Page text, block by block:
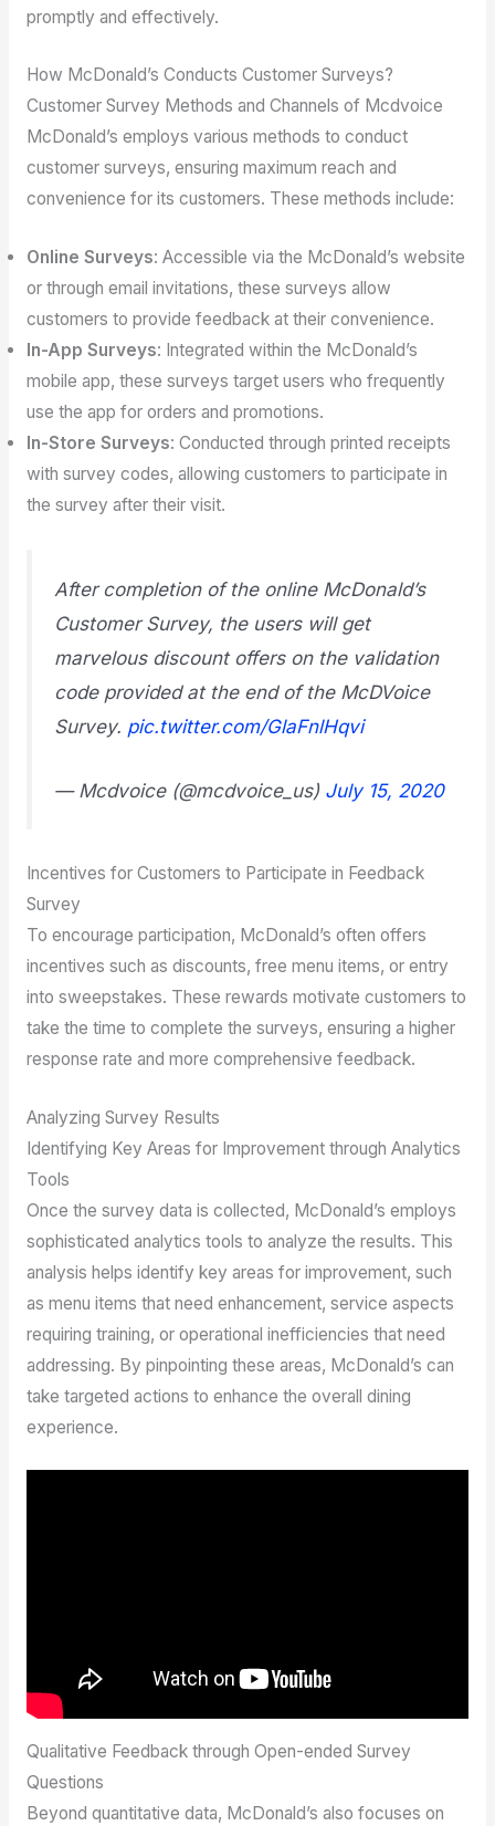
promptly and effectively.
How McDonald’s Conducts Customer Surveys?
Customer Survey Methods and Channels of Mcdvoice
McDonald’s employs various methods to conduct
customer surveys, ensuring maximum reach and
convenience for its customers. These methods include:
Online Surveys: Accessible via the McDonald’s website
or through email invitations, these surveys allow
customers to provide feedback at their convenience.
In-App Surveys: Integrated within the McDonald’s
mobile app, these surveys target users who frequently
use the app for orders and promotions.
In-Store Surveys: Conducted through printed receipts
with survey codes, allowing customers to participate in
the survey after their visit.
After completion of the online McDonald’s
Customer Survey, the users will get
marvelous discount offers on the validation
code provided at the end of the McDVoice
Survey. pic.twitter.com/GlaFnlHqvi
— Mcdvoice (@mcdvoice_us) July 15, 2020
Incentives for Customers to Participate in Feedback
Survey
To encourage participation, McDonald’s often offers
incentives such as discounts, free menu items, or entry
into sweepstakes. These rewards motivate customers to
take the time to complete the surveys, ensuring a higher
response rate and more comprehensive feedback.
Analyzing Survey Results
Identifying Key Areas for Improvement through Analytics
Tools
Once the survey data is collected, McDonald’s employs
sophisticated analytics tools to analyze the results. This
analysis helps identify key areas for improvement, such
as menu items that need enhancement, service aspects
requiring training, or operational inefficiencies that need
addressing. By pinpointing these areas, McDonald’s can
take targeted actions to enhance the overall dining
experience.
Qualitative Feedback through Open-ended Survey
Questions
Beyond quantitative data, McDonald’s also focuses on